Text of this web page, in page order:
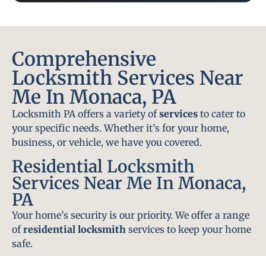
Comprehensive
Locksmith Services Near
Me In Monaca, PA
Locksmith PA offers a variety ofservices to cater to
your specific needs. Whether it’s for your home,
business, or vehicle, we have you covered.
Residential Locksmith
Services Near Me In Monaca,
PA
Your home’s security is our priority. We offer a range
ofresidential locksmith services to keep your home
safe.